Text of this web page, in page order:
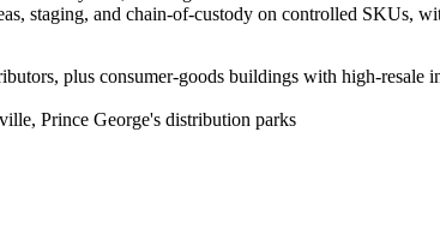
staging, and chain-of-custody on controlled SKUs,
plus consumer-goods buildings with high-resale
Prince George's distribution parks